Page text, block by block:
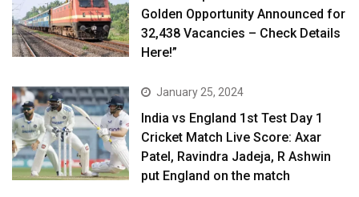
Golden Opportunity Announced for
32,438 Vacancies – Check Details
Here!”
January 25, 2024
India vs England 1st Test Day 1
Cricket Match Live Score: Axar
Patel, Ravindra Jadeja, R Ashwin
put England on the match